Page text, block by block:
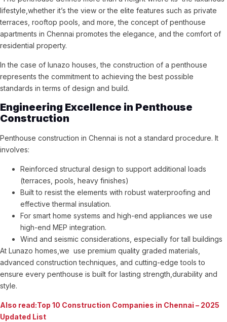
lifestyle,whether it’s the view or the elite features such as private
terraces, rooftop pools, and more, the concept of penthouse
apartments in Chennai promotes the elegance, and the comfort of
residential property.
In the case of lunazo houses, the construction of a penthouse
represents the commitment to achieving the best possible
standards in terms of design and build.
Engineering Excellence in Penthouse
Construction
Penthouse construction in Chennai is not a standard procedure. It
involves:
Reinforced structural design to support additional loads
(terraces, pools, heavy finishes)
Built to resist the elements with robust waterproofing and
effective thermal insulation.
For smart home systems and high-end appliances we use
high-end MEP integration.
Wind and seismic considerations, especially for tall buildings
At Lunazo homes,we use premium quality graded materials,
advanced construction techniques, and cutting-edge tools to
ensure every penthouse is built for lasting strength,durability and
style.
Also read:Top 10 Construction Companies in Chennai – 2025
Updated List